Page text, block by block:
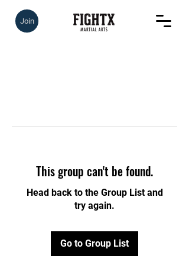
Join
This group can't be found.
Head back to the Group List and
try again.
Go to Group List